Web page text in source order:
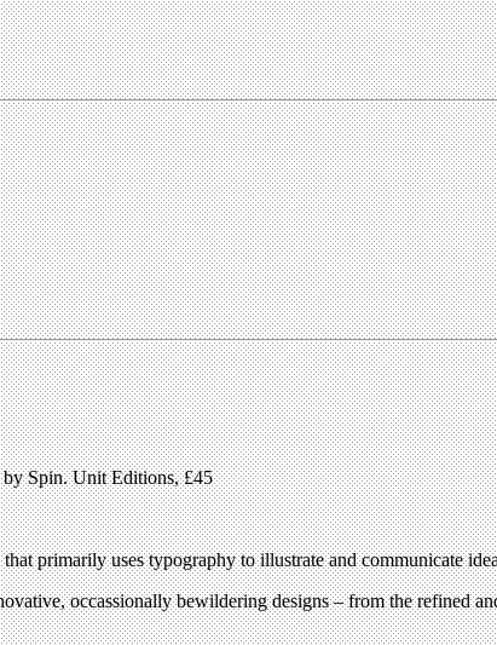
Spin. Unit Editions, £45
primarily uses typography to illustrate and communicate
occassionally bewildering designs – from the refined